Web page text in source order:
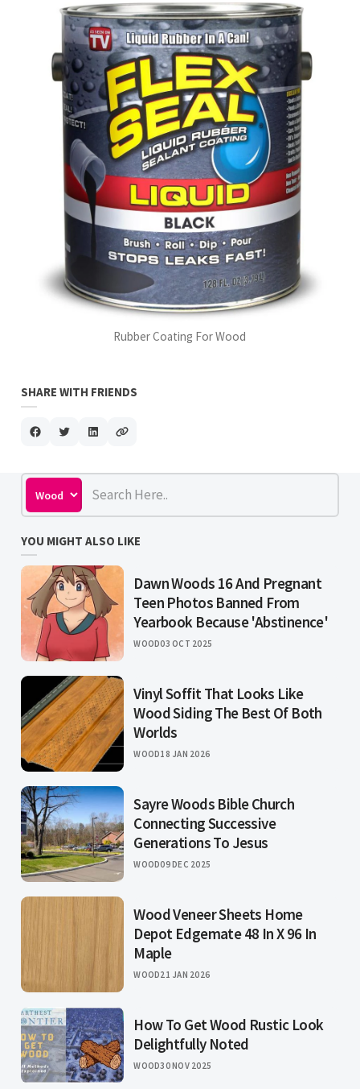
Rubber Coating For Wood
SHARE WITH FRIENDS
YOU MIGHT ALSO LIKE
Dawn Woods 16 And Pregnant
Teen Photos Banned From
Yearbook Because 'Abstinence'
WOOD03 OCT 2025
Vinyl Soffit That Looks Like
Wood Siding The Best Of Both
Worlds
WOOD18 JAN 2026
Sayre Woods Bible Church
Connecting Successive
Generations To Jesus
WOOD09 DEC 2025
Wood Veneer Sheets Home
Depot Edgemate 48 In X 96 In
Maple
WOOD21 JAN 2026
How To Get Wood Rustic Look
Delightfully Noted
WOOD30 NOV 2025